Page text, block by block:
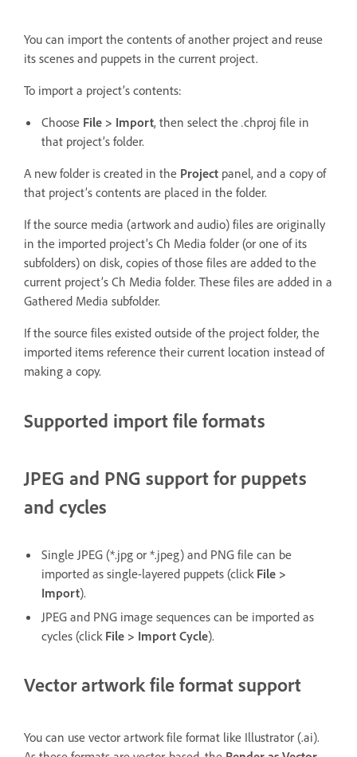
You can import the contents of another project and reuse
its scenes and puppets in the current project.
To import a project’s contents:
Choose File > Import, then select the .chproj file in
that project’s folder.
A new folder is created in the Project panel, and a copy of
that project’s contents are placed in the folder.
If the source media (artwork and audio) files are originally
in the imported project’s Ch Media folder (or one of its
subfolders) on disk, copies of those files are added to the
current project’s Ch Media folder. These files are added in a
Gathered Media subfolder.
If the source files existed outside of the project folder, the
imported items reference their current location instead of
making a copy.
Supported import file formats
JPEG and PNG support for puppets
and cycles
Single JPEG (*.jpg or *.jpeg) and PNG file can be
imported as single-layered puppets (click File >
Import).
JPEG and PNG image sequences can be imported as
cycles (click File > Import Cycle).
Vector artwork file format support
You can use vector artwork file format like Illustrator (.ai).